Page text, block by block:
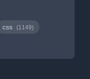
css (1149)